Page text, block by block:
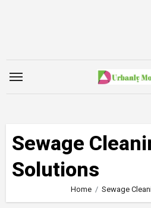
Sewage
Solutions
Home Sewage